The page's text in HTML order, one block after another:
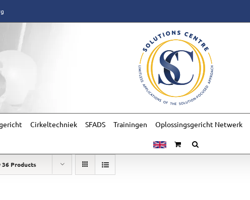
Cirkeltechniek SFADS Trainingen Oplossingsgericht Netwerk
36 Products